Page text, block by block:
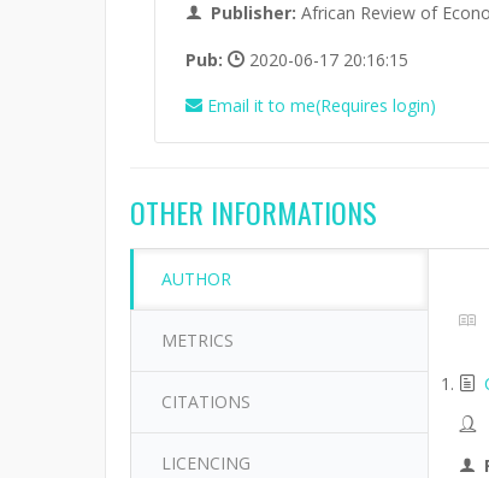
Publisher: African Review of
Pub:
2020-06-17 20:16:15
Email it to me(Requires login)
OTHER INFORMATIONS
AUTHOR
METRICS
CITATIONS
LICENCING